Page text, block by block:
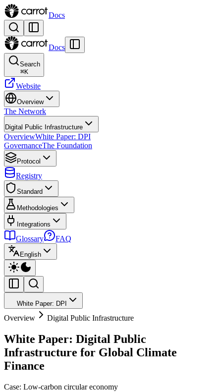
Docs
Docs
Search
⌘K
Website
Overview
The Network
Digital Public Infrastructure
OverviewWhite Paper: DPI
GovernanceThe Foundation
Protocol
Registry
Standard
Methodologies
Integrations
Glossary FAQ
English
White Paper: DPI
Overview Digital Public Infrastructure
White Paper: Digital Public
Infrastructure for Global Climate
Finance
Case: Low-carbon circular economy